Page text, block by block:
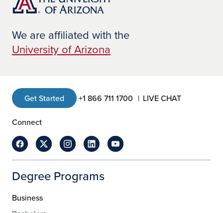
We are affiliated with the
University of Arizona
Get Started +1 866 711 1700 LIVE CHAT
Connect
Degree Programs
Business